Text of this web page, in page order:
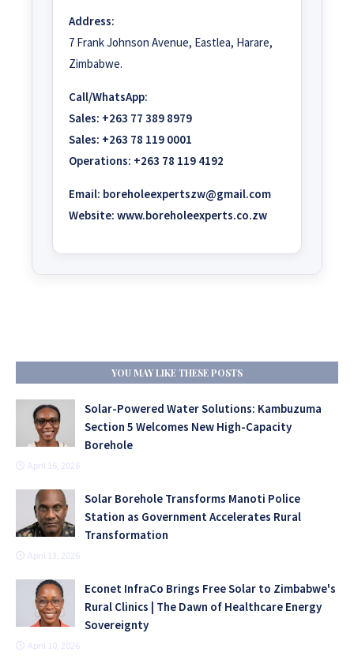
Address:
7 Frank Johnson Avenue, Eastlea, Harare,
Zimbabwe.
Call/WhatsApp:
Sales: +263 77 389 8979
Sales: +263 78 119 0001
Operations: +263 78 119 4192
Email: boreholeexpertszw@gmail.com
Website: www.boreholeexperts.co.zw
YOU MAY LIKE THESE POSTS
Solar-Powered Water Solutions: Kambuzuma
Section 5 Welcomes New High-Capacity
Borehole
April 16, 2026
Solar Borehole Transforms Manoti Police
Station as Government Accelerates Rural
Transformation
April 13, 2026
Econet InfraCo Brings Free Solar to Zimbabwe's
Rural Clinics | The Dawn of Healthcare Energy
Sovereignty
April 10, 2026